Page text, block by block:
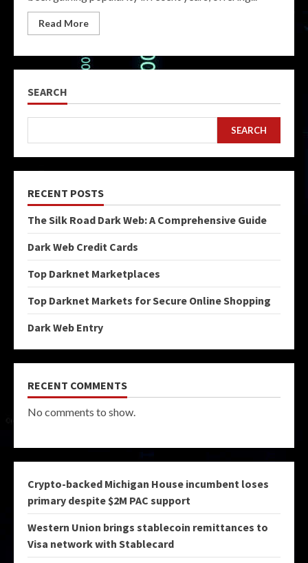
Read More
SEARCH
SEARCH
RECENT POSTS
The Silk Road Dark Web: A Comprehensive Guide
Dark Web Credit Cards
Top Darknet Marketplaces
Top Darknet Markets for Secure Online Shopping
Dark Web Entry
RECENT COMMENTS
No comments to show.
Crypto-backed Michigan House incumbent loses
primary despite $2M PAC support
Western Union brings stablecoin remittances to
Visa network with Stablecard